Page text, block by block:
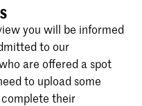
you will be informed
to our
are offered a spot
to upload some
their